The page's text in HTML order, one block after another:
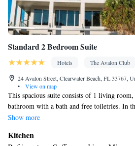
Standard 2 Bedroom Suite
Hotels
The Avalon Club
24 Avalon Street, Clearwater Beach, FL 33767,
•
View on map
This spacious suite consists of 1 living room,
bathroom with a bath and free toiletries. In
guests will find a stovetop, a refrigerator, a
with cable channels a washing machine and
Show more
Kitchen